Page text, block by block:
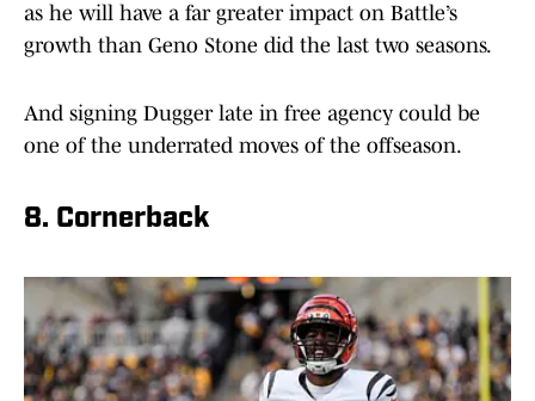
as he will have a far greater impact on Battle’s
growth than Geno Stone did the last two seasons.
And signing Dugger late in free agency could be
one of the underrated moves of the offseason.
8. Cornerback